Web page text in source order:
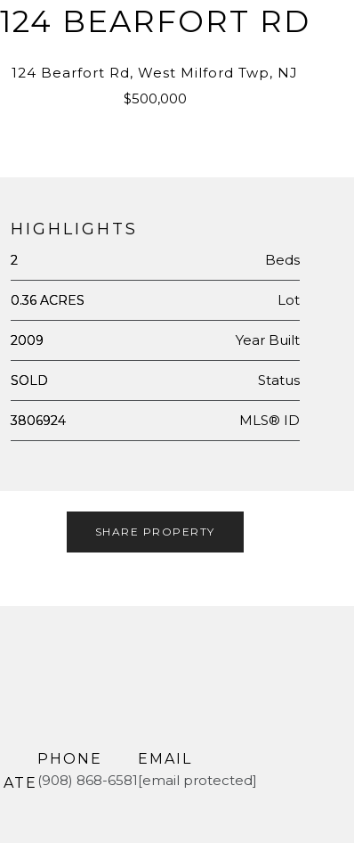
124 BEARFORT RD
124 Bearfort Rd, West Milford Twp, NJ
$500,000
HIGHLIGHTS
2 Beds
0.36 ACRES Lot
2009 Year Built
SOLD Status
3806924 MLS® ID
SHARE PROPERTY
PHONE
(908) 868-6581
EMAIL
[email protected]